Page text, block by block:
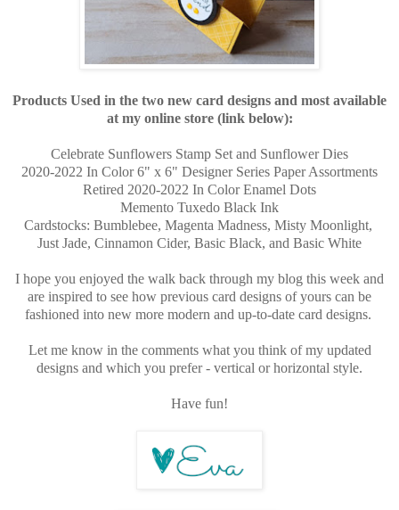
Products Used in the two new card designs and most available
at my online store (link below):
Celebrate Sunflowers Stamp Set and Sunflower Dies
2020-2022 In Color 6" x 6" Designer Series Paper Assortments
Retired 2020-2022 In Color Enamel Dots
Memento Tuxedo Black Ink
Cardstocks: Bumblebee, Magenta Madness, Misty Moonlight,
Just Jade, Cinnamon Cider, Basic Black, and Basic White
I hope you enjoyed the walk back through my blog this week and
are inspired to see how previous card designs of yours can be
fashioned into new more modern and up-to-date card designs.
Let me know in the comments what you think of my updated
designs and which you prefer - vertical or horizontal style.
Have fun!